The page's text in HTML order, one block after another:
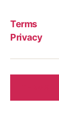
Terms
Privacy